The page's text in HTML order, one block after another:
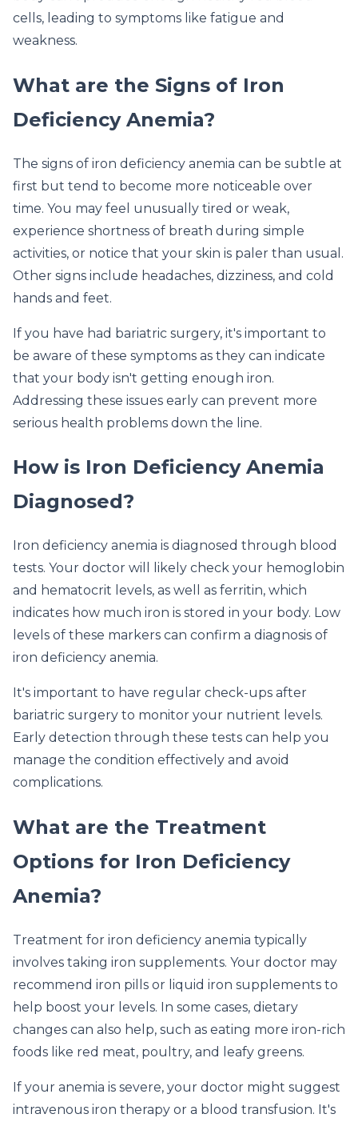
cells, leading to symptoms like fatigue and
weakness.
What are the Signs of Iron
Deficiency Anemia?
The signs of iron deficiency anemia can be subtle at
first but tend to become more noticeable over
time. You may feel unusually tired or weak,
experience shortness of breath during simple
activities, or notice that your skin is paler than usual.
Other signs include headaches, dizziness, and cold
hands and feet.
If you have had bariatric surgery, it's important to
be aware of these symptoms as they can indicate
that your body isn't getting enough iron.
Addressing these issues early can prevent more
serious health problems down the line.
How is Iron Deficiency Anemia
Diagnosed?
Iron deficiency anemia is diagnosed through blood
tests. Your doctor will likely check your hemoglobin
and hematocrit levels, as well as ferritin, which
indicates how much iron is stored in your body. Low
levels of these markers can confirm a diagnosis of
iron deficiency anemia.
It's important to have regular check-ups after
bariatric surgery to monitor your nutrient levels.
Early detection through these tests can help you
manage the condition effectively and avoid
complications.
What are the Treatment
Options for Iron Deficiency
Anemia?
Treatment for iron deficiency anemia typically
involves taking iron supplements. Your doctor may
recommend iron pills or liquid iron supplements to
help boost your levels. In some cases, dietary
changes can also help, such as eating more iron-rich
foods like red meat, poultry, and leafy greens.
If your anemia is severe, your doctor might suggest
intravenous iron therapy or a blood transfusion. It's